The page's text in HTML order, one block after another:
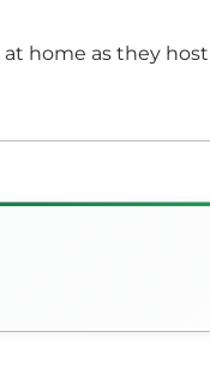
home as they